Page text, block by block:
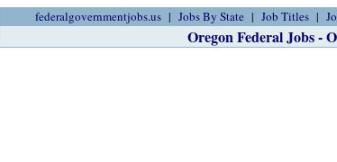
federalgovernmentjobs.us Jobs By State Job Titles
Oregon Federal Jobs -